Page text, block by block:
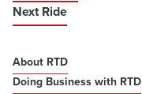
Next Ride
About RTD
Doing Business with RTD